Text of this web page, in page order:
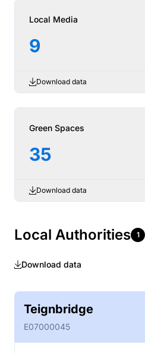
Local Media
9
Download data
Green Spaces
35
Download data
Local Authorities 1
Download data
Teignbridge
E07000045